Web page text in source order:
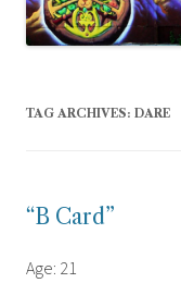
TAG ARCHIVES: DARE
“B Card”
Age: 21